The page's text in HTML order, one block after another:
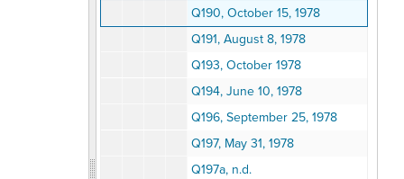
Q190, October 15, 1978
Q191, August 8, 1978
Q193, October 1978
Q194, June 10, 1978
Q196, September 25, 1978
Q197, May 31, 1978
Q197a, n.d.